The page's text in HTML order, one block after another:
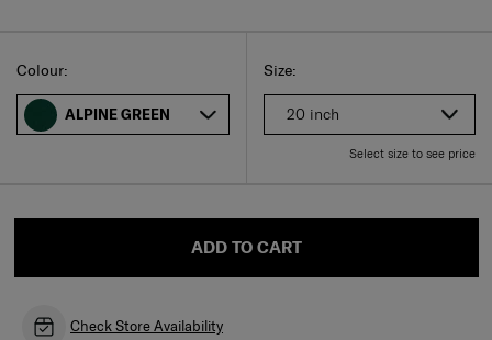
Select your size
Select
Size:
20 inch
Select size to see price
Select
Colour:
ALPINE GREEN
ADD TO CART
Check Store Availability